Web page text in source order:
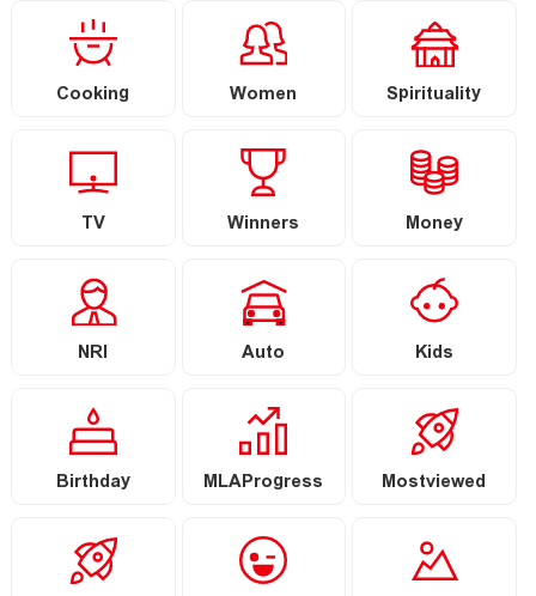
Cooking Women Spirituality
TV Winners Money
NRI Auto Kids
Birthday MLAProgress Mostviewed